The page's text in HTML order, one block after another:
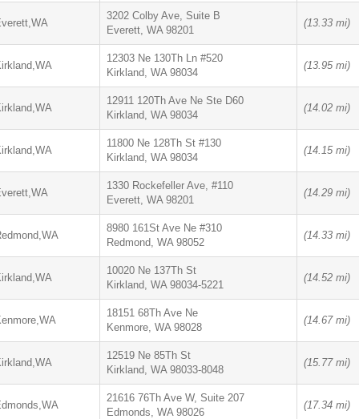
3202 Colby Ave, Suite B
Everett, WA 98201
(13.33 mi)
12303 Ne 130Th Ln #520
Kirkland, WA 98034
(13.95 mi)
12911 120Th Ave Ne Ste D60
Kirkland, WA 98034
(14.02 mi)
11800 Ne 128Th St #130
Kirkland, WA 98034
(14.15 mi)
1330 Rockefeller Ave, #110
Everett, WA 98201
(14.29 mi)
8980 161St Ave Ne #310
Redmond, WA 98052
(14.33 mi)
10020 Ne 137Th St
Kirkland, WA 98034-5221
(14.52 mi)
18151 68Th Ave Ne
Kenmore, WA 98028
(14.67 mi)
12519 Ne 85Th St
Kirkland, WA 98033-8048
(15.77 mi)
21616 76Th Ave W, Suite 207
Edmonds, WA 98026
(17.34 mi)